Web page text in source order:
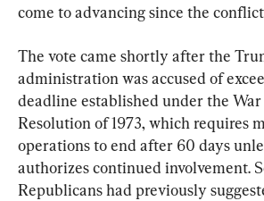
come to advancing since the
The vote came shortly after the
administration was accused of
deadline established under the War
Resolution of 1973, which requires
operations to end after 60 days
authorizes continued involvement.
Republicans had previously